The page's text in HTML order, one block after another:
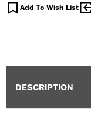
Add To Wish List
DESCRIPTION